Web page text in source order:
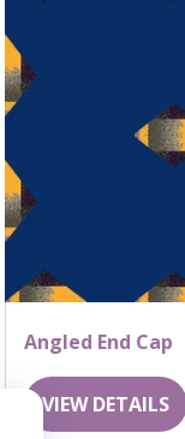
Angled End Cap
VIEW DETAILS